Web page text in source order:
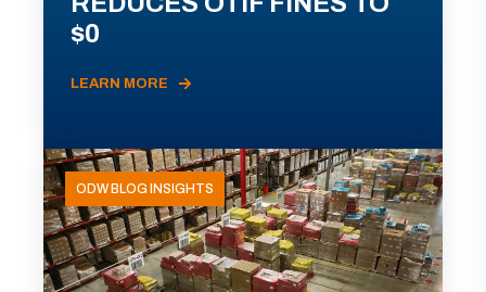
$0
LEARN MORE
ODW BLOG INSIGHTS